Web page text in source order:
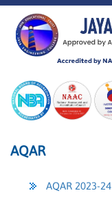
AQAR
AQAR 2023-24